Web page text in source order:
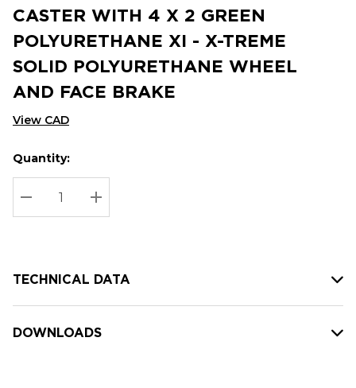
CASTER WITH 4 X 2 GREEN
POLYURETHANE XI - X-TREME
SOLID POLYURETHANE WHEEL
AND FACE BRAKE
View CAD
Hurry
up!
Current
stock:
Current
Quantity:
DECREASE QUANTITY:
INCREASE QUANTITY:
TECHNICAL DATA
DOWNLOADS